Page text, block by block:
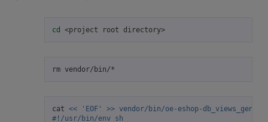
cd <project root directory>
rm
cat << 'EOF' >> vendor/bin/oe-eshop-
#!/usr/bin/env sh